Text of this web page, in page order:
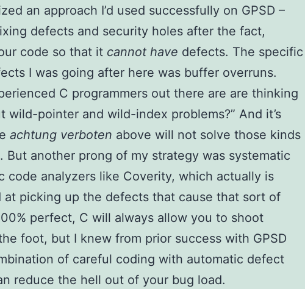
an approach I’d used successfully on GPSD –
defects and security holes after the fact,
code so that it cannot have defects. The specific
I was going after here was buffer overruns.
C programmers out there are are thinking
wild-pointer and wild-index problems?” And it’s
achtung verboten above will not solve those kinds
But another prong of my strategy was systematic
code analyzers like Coverity, which actually is
at picking up the defects that cause that sort of
perfect, C will always allow you to shoot
foot, but I knew from prior success with GPSD
of careful coding with automatic defect
reduce the hell out of your bug load.